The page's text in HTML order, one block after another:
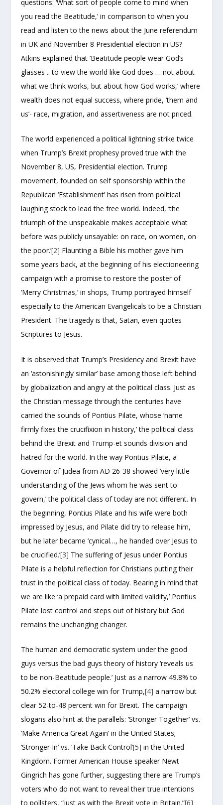
questions: ‘What sort of people come to mind when
you read the Beatitude,’ in comparison to when you
read and listen to the news about the June referendum
in UK and November 8 Presidential election in US?
Atkins explained that ‘Beatitude people wear God’s
glasses .. to view the world like God does … not about
what we think works, but about how God works,’ where
wealth does not equal success, where pride, ‘them and
us’- race, migration, and assertiveness are not priced.
The world experienced a political lightning strike twice
when Trump’s Brexit prophesy proved true with the
November 8, US, Presidential election. Trump
movement, founded on self sponsorship within the
Republican ‘Establishment’ has risen from political
laughing stock to lead the free world. Indeed, ‘the
triumph of the unspeakable makes acceptable what
before was publicly unsayable: on race, on women, on
the poor.’[2] Flaunting a Bible his mother gave him
some years back, at the beginning of his electioneering
campaign with a promise to restore the poster of
‘Merry Christmas,’ in shops, Trump portrayed himself
especially to the American Evangelicals to be a Christian
President. The tragedy is that, Satan, even quotes
Scriptures to Jesus.
It is observed that Trump’s Presidency and Brexit have
an ‘astonishingly similar’ base among those left behind
by globalization and angry at the political class. Just as
the Christian message through the centuries have
carried the sounds of Pontius Pilate, whose ‘name
firmly fixes the crucifixion in history,’ the political class
behind the Brexit and Trump-et sounds division and
hatred for the world. In the way Pontius Pilate, a
Governor of Judea from AD 26-38 showed ‘very little
understanding of the Jews whom he was sent to
govern,’ the political class of today are not different. In
the beginning, Pontius Pilate and his wife were both
impressed by Jesus, and Pilate did try to release him,
but he later became ‘cynical…, he handed over Jesus to
be crucified.’[3] The suffering of Jesus under Pontius
Pilate is a helpful reflection for Christians putting their
trust in the political class of today. Bearing in mind that
we are like ‘a prepaid card with limited validity,’ Pontius
Pilate lost control and steps out of history but God
remains the unchanging changer.
The human and democratic system under the good
guys versus the bad guys theory of history ‘reveals us
to be non-Beatitude people.’ Just as a narrow 49.8% to
50.2% electoral college win for Trump,[4] a narrow but
clear 52-to-48 percent win for Brexit. The campaign
slogans also hint at the parallels: ‘Stronger Together’ vs.
‘Make America Great Again’ in the United States;
‘Stronger In’ vs. ‘Take Back Control’[5] in the United
Kingdom. Former American House speaker Newt
Gingrich has gone further, suggesting there are Trump’s
voters who do not want to reveal their true intentions
to pollsters, “just as with the Brexit vote in Britain.”[6]